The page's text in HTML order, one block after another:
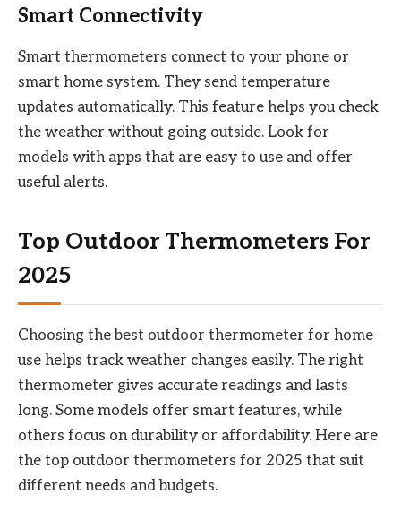
Smart Connectivity
Smart thermometers connect to your phone or
smart home system. They send temperature
updates automatically. This feature helps you check
the weather without going outside. Look for
models with apps that are easy to use and offer
useful alerts.
Top Outdoor Thermometers For
2025
Choosing the best outdoor thermometer for home
use helps track weather changes easily. The right
thermometer gives accurate readings and lasts
long. Some models offer smart features, while
others focus on durability or affordability. Here are
the top outdoor thermometers for 2025 that suit
different needs and budgets.